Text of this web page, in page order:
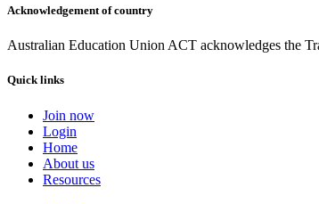
Acknowledgement of country
Australian Education Union ACT acknowledges the
Quick links
Join now
Login
Home
About us
Resources